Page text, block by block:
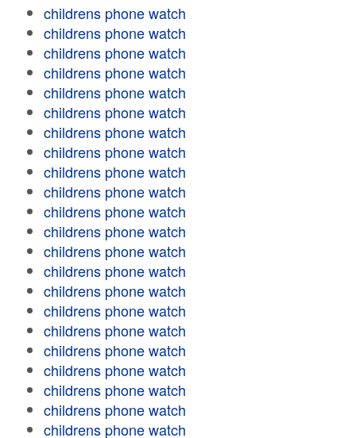
childrens phone watch
childrens phone watch
childrens phone watch
childrens phone watch
childrens phone watch
childrens phone watch
childrens phone watch
childrens phone watch
childrens phone watch
childrens phone watch
childrens phone watch
childrens phone watch
childrens phone watch
childrens phone watch
childrens phone watch
childrens phone watch
childrens phone watch
childrens phone watch
childrens phone watch
childrens phone watch
childrens phone watch
childrens phone watch